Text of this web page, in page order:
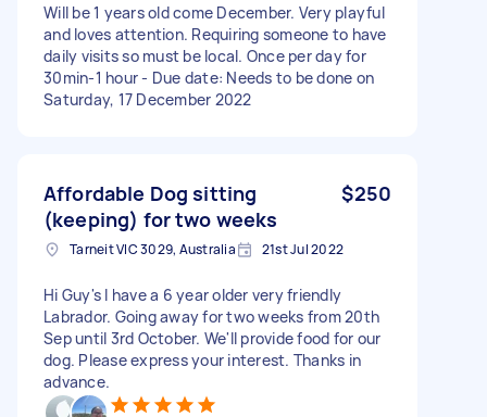
Will be 1 years old come December. Very playful
and loves attention. Requiring someone to have
daily visits so must be local. Once per day for
30min-1 hour - Due date: Needs to be done on
Saturday, 17 December 2022
Affordable Dog sitting
(keeping) for two weeks
$250
Tarneit VIC 3029, Australia 21st Jul 2022
Hi Guy's I have a 6 year older very friendly
Labrador. Going away for two weeks from 20th
Sep until 3rd October. We'll provide food for our
dog. Please express your interest. Thanks in
advance.